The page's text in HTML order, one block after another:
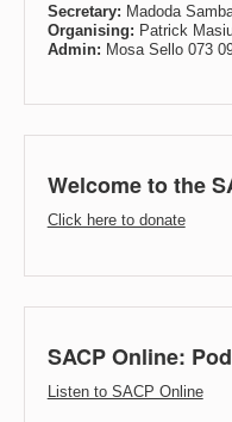
Secretary: Madoda
Organising: Patrick
Admin: Mosa Sello 073
Welcome to the
Click here to donate
SACP Online:
Listen to SACP Online